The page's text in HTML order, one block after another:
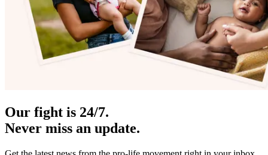
Our fight is 24/7.
Never miss an update.